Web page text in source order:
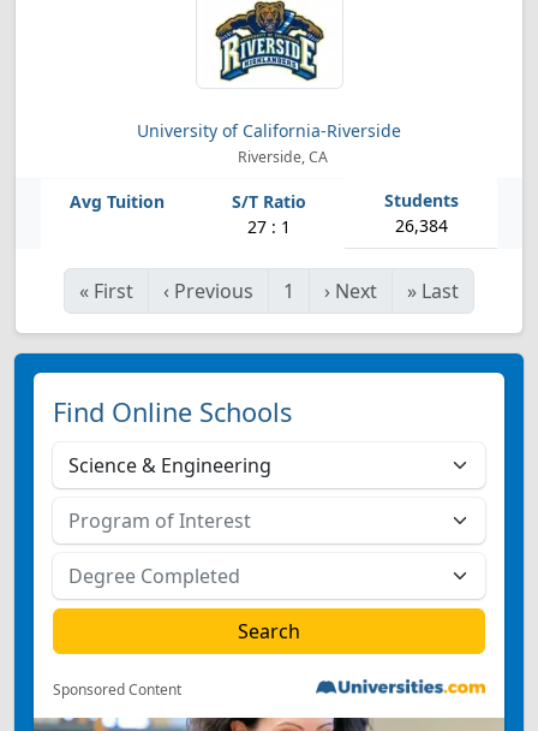
University of California-Riverside
Riverside, CA
27 : 1 26,384
« First ‹ Previous 1 › Next » Last
Find Online Schools
Sponsored Content